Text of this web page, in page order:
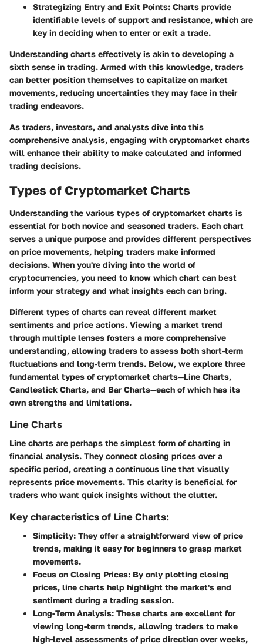
Strategizing Entry and Exit Points: Charts provide
identifiable levels of support and resistance, which are
key in deciding when to enter or exit a trade.
Understanding charts effectively is akin to developing a
sixth sense in trading. Armed with this knowledge, traders
can better position themselves to capitalize on market
movements, reducing uncertainties they may face in their
trading endeavors.
As traders, investors, and analysts dive into this
comprehensive analysis, engaging with cryptomarket charts
will enhance their ability to make calculated and informed
trading decisions.
Types of Cryptomarket Charts
Understanding the various types of cryptomarket charts is
essential for both novice and seasoned traders. Each chart
serves a unique purpose and provides different perspectives
on price movements, helping traders make informed
decisions. When you're diving into the world of
cryptocurrencies, you need to know which chart can best
inform your strategy and what insights each can bring.
Different types of charts can reveal different market
sentiments and price actions. Viewing a market trend
through multiple lenses fosters a more comprehensive
understanding, allowing traders to assess both short-term
fluctuations and long-term trends. Below, we explore three
fundamental types of cryptomarket charts—Line Charts,
Candlestick Charts, and Bar Charts—each of which has its
own strengths and limitations.
Line Charts
Line charts are perhaps the simplest form of charting in
financial analysis. They connect closing prices over a
specific period, creating a continuous line that visually
represents price movements. This clarity is beneficial for
traders who want quick insights without the clutter.
Key characteristics of Line Charts:
Simplicity: They offer a straightforward view of price
trends, making it easy for beginners to grasp market
movements.
Focus on Closing Prices: By only plotting closing
prices, line charts help highlight the market's end
sentiment during a trading session.
Long-Term Analysis: These charts are excellent for
viewing long-term trends, allowing traders to make
high-level assessments of price direction over weeks,